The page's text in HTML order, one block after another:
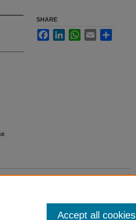
SHARE
FacebookLinkedInWhatsApp
Email
Accept all cookies